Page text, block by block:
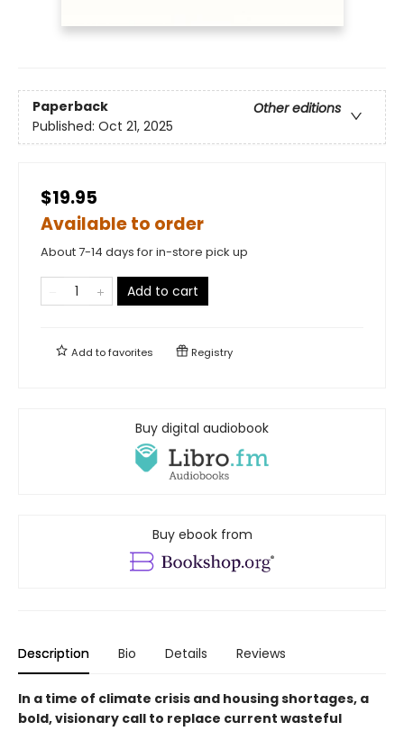
Paperback
Other editions
Published: Oct 21, 2025
$19.95
Available to order
About 7-14 days for in-store pick up
Add to cart
Add tofavorites Registry
Buy digital audiobook
Buy ebook from
Description Bio Details Reviews
In a time of climate crisis and housing shortages, a
bold, visionary call to replace current wasteful